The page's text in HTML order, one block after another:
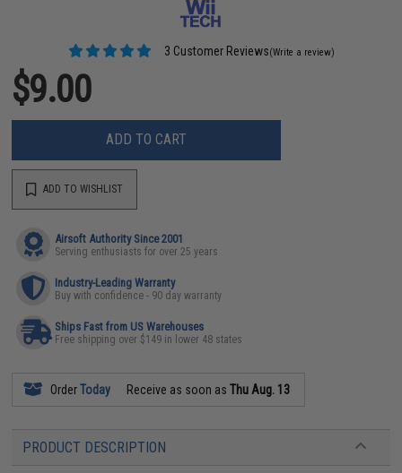
3 Customer Reviews(Write a review)
$9.00
ADD TO CART
ADD TO WISHLIST
Airsoft Authority Since 2001
Serving enthusiasts for over 25 years
Industry-Leading Warranty
Buy with confidence - 90 day warranty
Ships Fast from US Warehouses
Free shipping over $149 in lower 48 states
OrderToday Receive as soon asThu Aug. 13
PRODUCT DESCRIPTION